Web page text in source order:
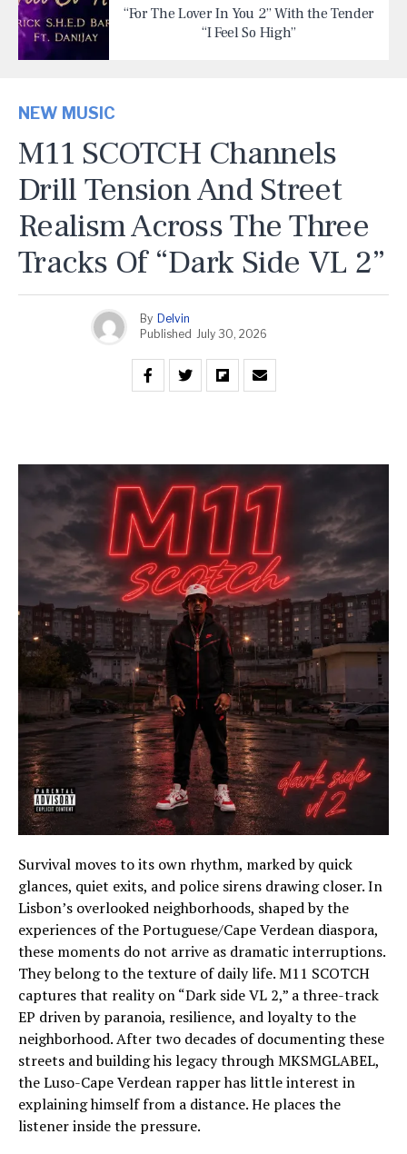
“For The Lover In You 2” With the Tender
“I Feel So High”
NEW MUSIC
M11 SCOTCH Channels
Drill Tension And Street
Realism Across The Three
Tracks Of “Dark Side VL 2”
By Delvin
Published July 30, 2026
Survival moves to its own rhythm, marked by quick
glances, quiet exits, and police sirens drawing closer. In
Lisbon’s overlooked neighborhoods, shaped by the
experiences of the Portuguese/Cape Verdean diaspora,
these moments do not arrive as dramatic interruptions.
They belong to the texture of daily life. M11 SCOTCH
captures that reality on “Dark side VL 2,” a three-track
EP driven by paranoia, resilience, and loyalty to the
neighborhood. After two decades of documenting these
streets and building his legacy through MKSMGLABEL,
the Luso-Cape Verdean rapper has little interest in
explaining himself from a distance. He places the
listener inside the pressure.